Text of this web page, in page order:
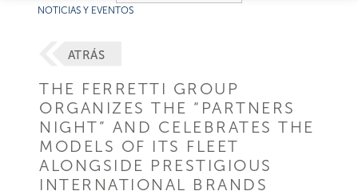
NOTICIAS Y EVENTOS
ATRÁS
THE FERRETTI GROUP
ORGANIZES THE “PARTNERS
NIGHT” AND CELEBRATES THE
MODELS OF ITS FLEET
ALONGSIDE PRESTIGIOUS
INTERNATIONAL BRANDS